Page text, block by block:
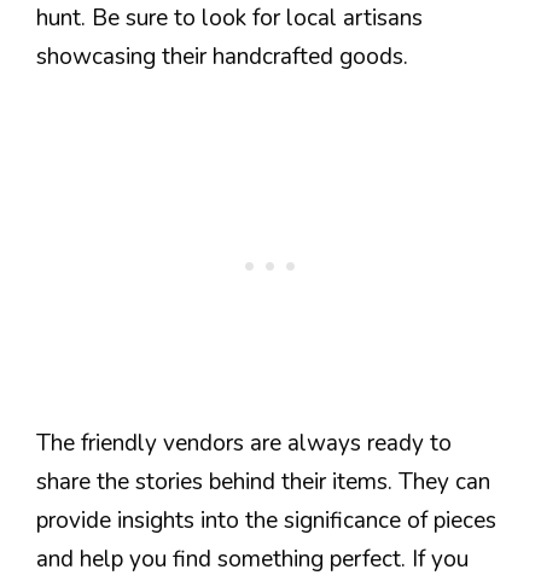
hunt. Be sure to look for local artisans
showcasing their handcrafted goods.
The friendly vendors are always ready to
share the stories behind their items. They can
provide insights into the significance of pieces
and help you find something perfect. If you